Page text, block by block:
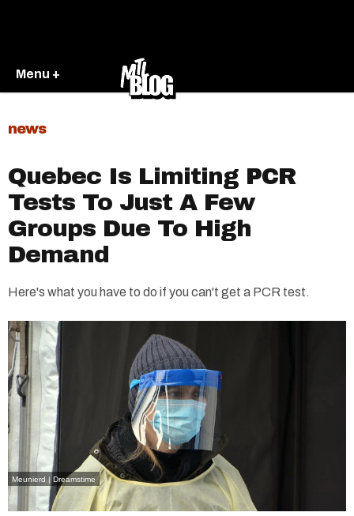
Menu +
news
Quebec Is Limiting PCR
Tests To Just A Few
Groups Due To High
Demand
Here's what you have to do if you can't get a PCR test.
Meunierd | Dreamstime